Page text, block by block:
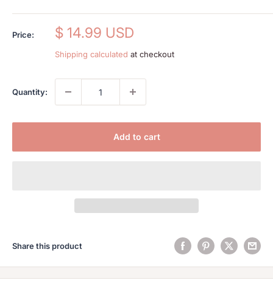
Price:
Sale
$ 14.99 USD
Shipping calculated at checkout
Quantity:
Add to cart
Share this product